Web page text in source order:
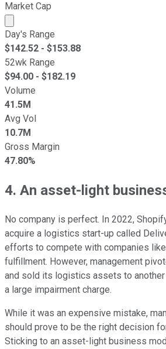
Market Cap
Market cap calculated using
Day's Range
$142.52 - $153.88
52wk Range
$94.00 - $182.19
Volume
41.5M
Avg Vol
10.7M
Gross Margin
47.80%
4. An asset-light
No company is perfect. In 2022,
acquire a logistics start-up called
efforts to compete with companies
fulfillment. However, management
and sold its logistics assets to another
a large impairment charge.
While it was an expensive mistake,
should prove to be the right decision
Sticking to an asset-light business